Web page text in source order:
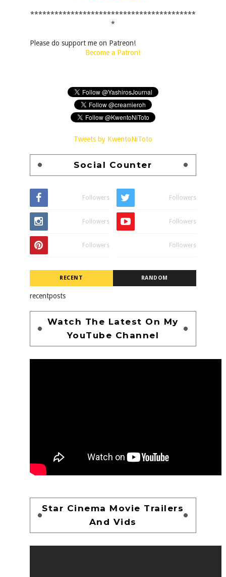
*****************************************
*
Please do support me on Patreon!
Become a Patron!
Tweets by KwentoNiToto
Social Counter
Followers Followers
Followers Followers
Followers Followers
RECENT RANDOM
recentposts
Watch The Latest On My
YouTube Channel
Star Cinema Movie Trailers
And Vids